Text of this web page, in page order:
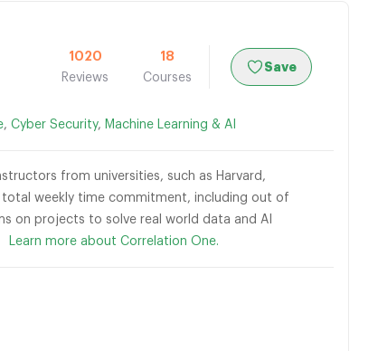
1020
Reviews
18
Courses
Save
, Cyber Security, Machine Learning & AI
from universities, such as Harvard,
weekly time commitment, including out of
on projects to solve real world data and AI
Learn more about Correlation One.